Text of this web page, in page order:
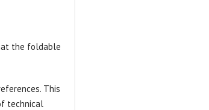
the foldable
This
technical